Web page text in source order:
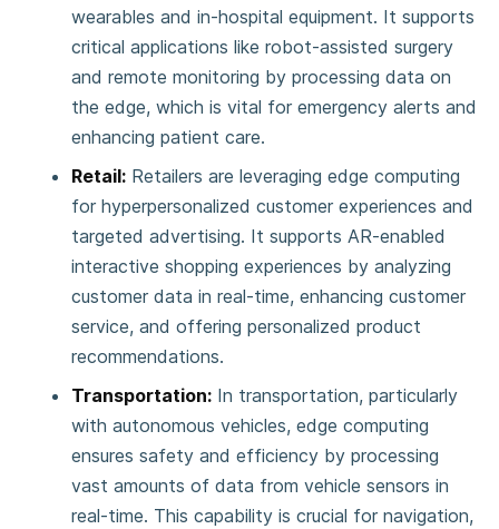
wearables and in-hospital equipment. It supports
critical applications like robot-assisted surgery
and remote monitoring by processing data on
the edge, which is vital for emergency alerts and
enhancing patient care​​.
Retail: Retailers are leveraging edge computing
for hyperpersonalized customer experiences and
targeted advertising. It supports AR-enabled
interactive shopping experiences by analyzing
customer data in real-time, enhancing customer
service, and offering personalized product
recommendations​​.
Transportation: In transportation, particularly
with autonomous vehicles, edge computing
ensures safety and efficiency by processing
vast amounts of data from vehicle sensors in
real-time. This capability is crucial for navigation,